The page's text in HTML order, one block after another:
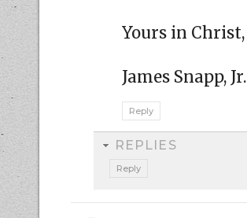
Yours in Christ,
James Snapp, Jr.
Reply
REPLIES
Reply